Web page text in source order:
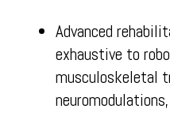
Advanced
exhaustive to
musculoskeletal